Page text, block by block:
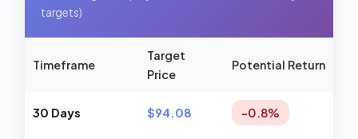
targets)
Timeframe
Target
Price
Potential Return
30 Days $94.08 -0.8%